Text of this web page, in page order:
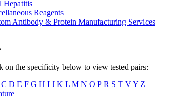
Hepatitis
Reagents
Antibody & Protein Manufacturing Services
on the specificity below to view tested pairs:
C D E F G H I J K L M N O P R S T VY Z